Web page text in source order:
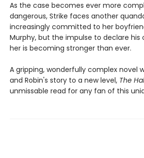
As the case becomes ever more
dangerous, Strike faces another
increasingly committed to her
Murphy, but the impulse to declare his
her is becoming stronger than ever.
A gripping, wonderfully complex novel
and Robin's story to a new level, The
unmissable read for any fan of this